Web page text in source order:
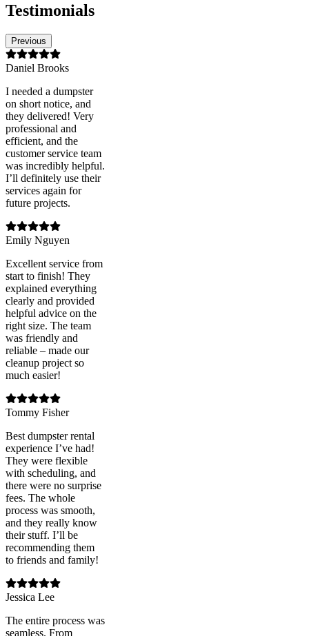
Testimonials
Previous
Daniel Brooks
I needed a dumpster
on short notice, and
they delivered! Very
professional and
efficient, and the
customer service team
was incredibly helpful.
I’ll definitely use their
services again for
future projects.
Emily Nguyen
Excellent service from
start to finish! They
explained everything
clearly and provided
helpful advice on the
right size. The team
was friendly and
reliable – made our
cleanup project so
much easier!
Tommy Fisher
Best dumpster rental
experience I’ve had!
They were flexible
with scheduling, and
there were no surprise
fees. The whole
process was smooth,
and they really know
their stuff. I’ll be
recommending them
to friends and family!
Jessica Lee
The entire process was
seamless. From